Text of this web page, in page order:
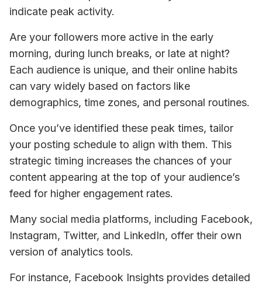
indicate peak activity.
Are your followers more active in the early
morning, during lunch breaks, or late at night?
Each audience is unique, and their online habits
can vary widely based on factors like
demographics, time zones, and personal routines.
Once you’ve identified these peak times, tailor
your posting schedule to align with them. This
strategic timing increases the chances of your
content appearing at the top of your audience’s
feed for higher engagement rates.
Many social media platforms, including Facebook,
Instagram, Twitter, and LinkedIn, offer their own
version of analytics tools.
For instance, Facebook Insights provides detailed